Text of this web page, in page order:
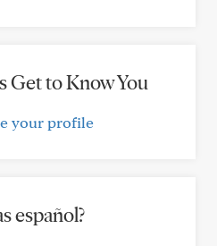
Get to Know You
your profile
español?